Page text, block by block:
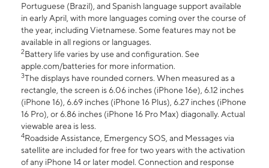
Portuguese (Brazil), and Spanish language support available
in early April, with more languages coming over the course of
the year, including Vietnamese. Some features may not be
available in all regions or languages.
2Battery life varies by use and configuration. See
apple.com/batteries for more information.
3The displays have rounded corners. When measured as a
rectangle, the screen is 6.06 inches (iPhone 16e), 6.12 inches
(iPhone 16), 6.69 inches (iPhone 16 Plus), 6.27 inches (iPhone
16 Pro), or 6.86 inches (iPhone 16 Pro Max) diagonally. Actual
viewable area is less.
4Roadside Assistance, Emergency SOS, and Messages via
satellite are included for free for two years with the activation
of any iPhone 14 or later model. Connection and response